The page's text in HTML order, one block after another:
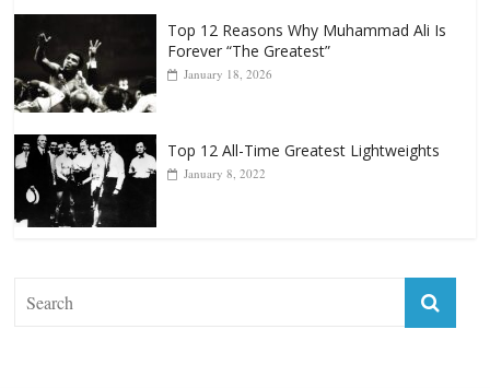
Punchers
April 13, 2025
Forever “The Greatest”
January 18, 2026